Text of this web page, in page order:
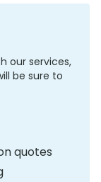
our services,
be sure to
quotes